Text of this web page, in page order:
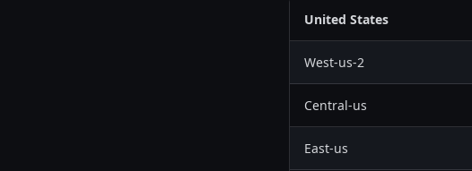
United States
West-us-2
Central-us
East-us